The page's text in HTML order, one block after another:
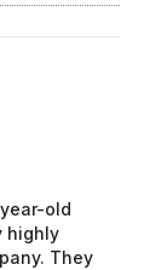
old
highly
They